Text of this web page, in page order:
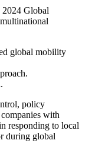
2024 Global
global mobility
policy
with
responding to local
during global